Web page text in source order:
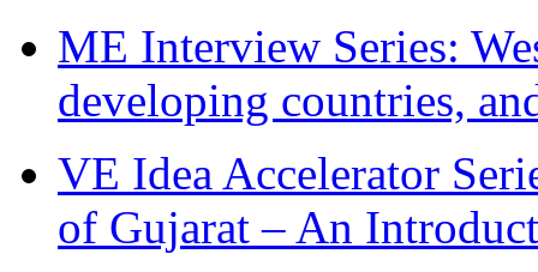
ME Interview Series:
developing countries,
VE Idea Accelerator
of Gujarat – An